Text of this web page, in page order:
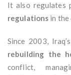
It also regulates
regulations in the
Since 2003,
rebuilding the
conflict,